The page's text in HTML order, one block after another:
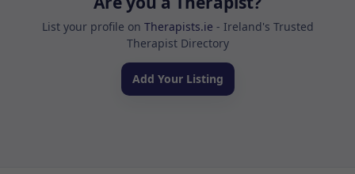
List your profile on Therapists.ie - Ireland's Trusted
Therapist Directory
Add Your Listing